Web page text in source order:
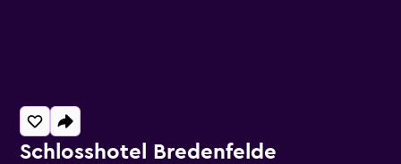
Schlosshotel Bredenfelde